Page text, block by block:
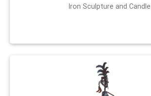
Iron Sculpture and Candle